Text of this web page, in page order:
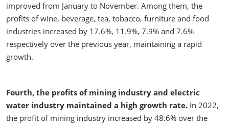
improved from January to November. Among them, the
profits of wine, beverage, tea, tobacco, furniture and food
industries increased by 17.6%, 11.9%, 7.9% and 7.6%
respectively over the previous year, maintaining a rapid
growth.
Fourth, the profits of mining industry and electric
water industry maintained a high growth rate. In 2022,
the profit of mining industry increased by 48.6% over the